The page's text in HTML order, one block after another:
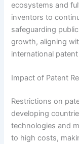
ecosystems and
inventors to
safeguarding
growth, aligning
international
Impact of Patent
Restrictions on
developing
technologies and
to high costs,